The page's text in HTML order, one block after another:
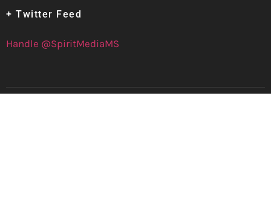
+ Twitter Feed
Handle @SpiritMediaMS